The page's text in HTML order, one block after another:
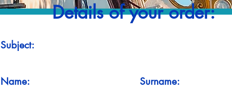
Details of your order:
Subject:
Name: Surname: